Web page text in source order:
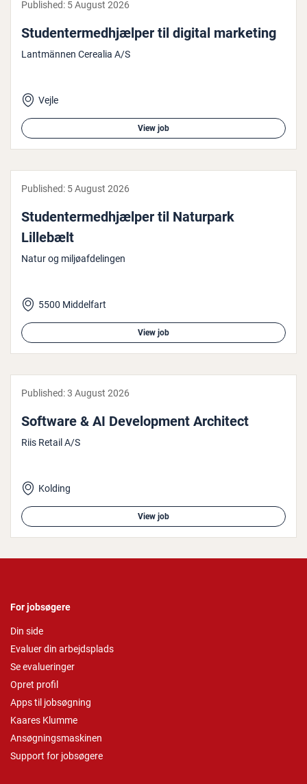
Published: 5 August 2026
Stu­den­ter­med­hjælp­er til digital marketing
Lantmännen Cerealia A/S
Vejle
View job
Published: 5 August 2026
Stu­den­ter­med­hjælp­er til Naturpark
Lillebælt
Natur og miljøafdelingen
5500 Middelfart
View job
Published:3 August 2026
Software & AI Devel­op­ment Architect
Riis Retail A/S
Kolding
View job
For jobsøgere
Din side
Evaluer din arbejdsplads
Se evalueringer
Opret profil
Apps til jobsøgning
Kaares Klumme
Ansøgningsmaskinen
Support for jobsøgere